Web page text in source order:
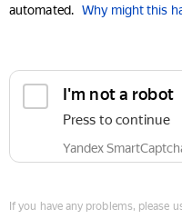
automated. Why might this
I'm not a robot
Press to continue
Yandex
If you have any problems, please